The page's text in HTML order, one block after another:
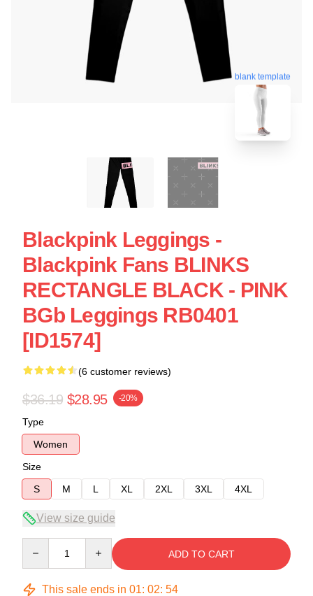
blank template
Blackpink Leggings -
Blackpink Fans BLINKS
RECTANGLE BLACK - PINK
BGb Leggings RB0401
[ID1574]
(6 customer reviews)
$36.19 $28.95 -20%
Type
Women
Size
S
M L XL 2XL 3XL 4XL
View size guide
ADD TO CART
This sale ends in 01: 02: 54